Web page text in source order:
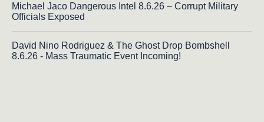
Michael Jaco Dangerous Intel 8.6.26 – Corrupt Military
Officials Exposed
David Nino Rodriguez & The Ghost Drop Bombshell
8.6.26 - Mass Traumatic Event Incoming!